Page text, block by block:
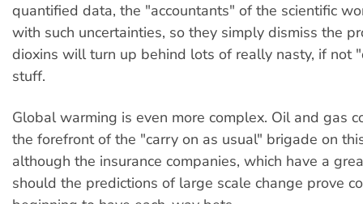
quantified data, the "accountants" of the scientific
with such uncertainties, so they simply dismiss the
dioxins will turn up behind lots of really nasty, if not
stuff.
Global warming is even more complex. Oil and gas
the forefront of the "carry on as usual" brigade on
although the insurance companies, which have a
should the predictions of large scale change prove